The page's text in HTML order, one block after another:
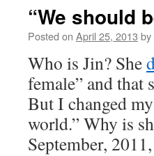
“We should
Posted on April 25, 2013 by
Who is Jin? She
female” and that
But I changed
world.” Why is
September,